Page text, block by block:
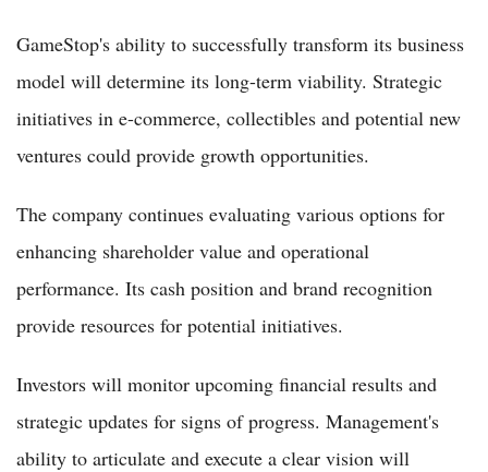
GameStop's ability to successfully transform its business
model will determine its long-term viability. Strategic
initiatives in e-commerce, collectibles and potential new
ventures could provide growth opportunities.
The company continues evaluating various options for
enhancing shareholder value and operational
performance. Its cash position and brand recognition
provide resources for potential initiatives.
Investors will monitor upcoming financial results and
strategic updates for signs of progress. Management's
ability to articulate and execute a clear vision will